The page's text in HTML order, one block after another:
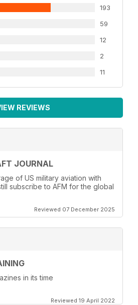
193
59
12
2
11
REVIEWS
JOURNAL
of US military aviation with
subscribe to AFM for the global
Reviewed 07 December 2025
in its time
Reviewed 19 April 2022